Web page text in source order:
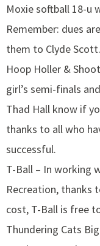
Moxie softball 18-u
Remember: dues
them to Clyde Scott.
Hoop Holler &
girl’s semi-finals
Thad Hall know if
thanks to all who
successful.
T-Ball – In working
Recreation, thanks
cost, T-Ball is free
Thundering Cats